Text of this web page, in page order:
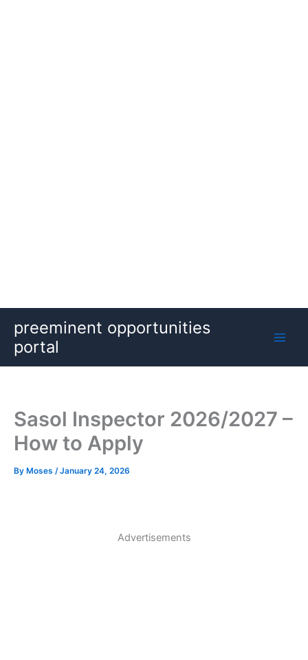
content
preeminent opportunities
portal
Sasol Inspector 2026/2027 –
How to Apply
By Moses /January 24, 2026
Advertisements